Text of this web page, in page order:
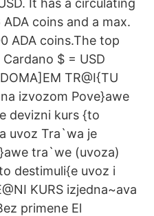
It has a circulating
coins and a max.
ADA coins.The top
$ = USD
TR@I{TU
izvozom Pove}awe
devizni kurs {to
uvoz Tra`wa je
tra`we (uvoza)
destimuli{e uvoz i
KURS izjedna~ava
primene El